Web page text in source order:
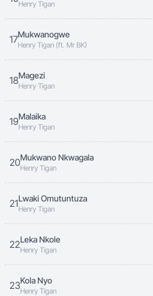
Henry Tigan
17Mukwanogwe
Henry Tigan (ft. Mr BK)
18Magezi
Henry Tigan
19Malaika
Henry Tigan
20Mukwano Nkwagala
Henry Tigan
21Lwaki Omutuntuza
Henry Tigan
22Leka Nkole
Henry Tigan
23Kola Nyo
Henry Tigan